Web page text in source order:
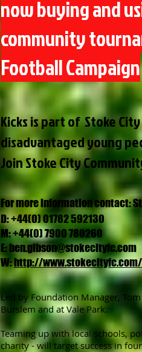
now buying and
community
Football Campaign
Kicks is part of Stoke
disadvantaged young
Join Stoke City
For more information contact:
D: +44(0) 01782 592130
M: +44(0) 7900 780260
E:ben.gibson@stokecityfc.com
W:http://
Led by Foundation Manager,
Burslem and at Vale Park.
Teaming up with local schools,
charity - will target success in